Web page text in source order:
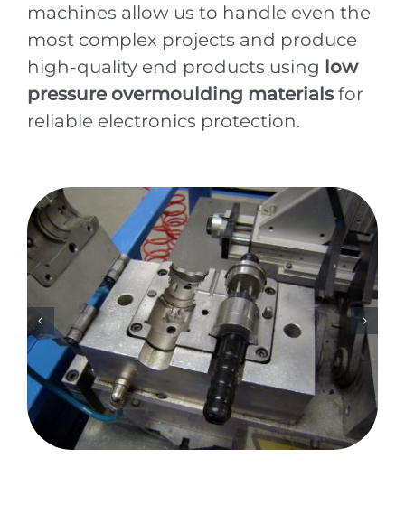
machines allow us to handle even the
most complex projects and produce
high-quality end products using low
pressure overmoulding materialsfor
reliable electronics protection.